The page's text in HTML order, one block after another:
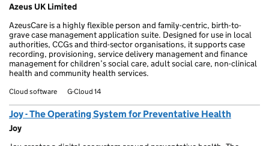
Azeus UK Limited
AzeusCare is a highly flexible person and family-centric, birth-to-
grave case management application suite. Designed for use in local
authorities, CCGs and third-sector organisations, it supports case
recording, provisioning, service delivery management and finance
management for children’s social care, adult social care, non-clinical
health and community health services.
Cloud software G-Cloud 14
Joy - The Operating System for Preventative Health
Joy